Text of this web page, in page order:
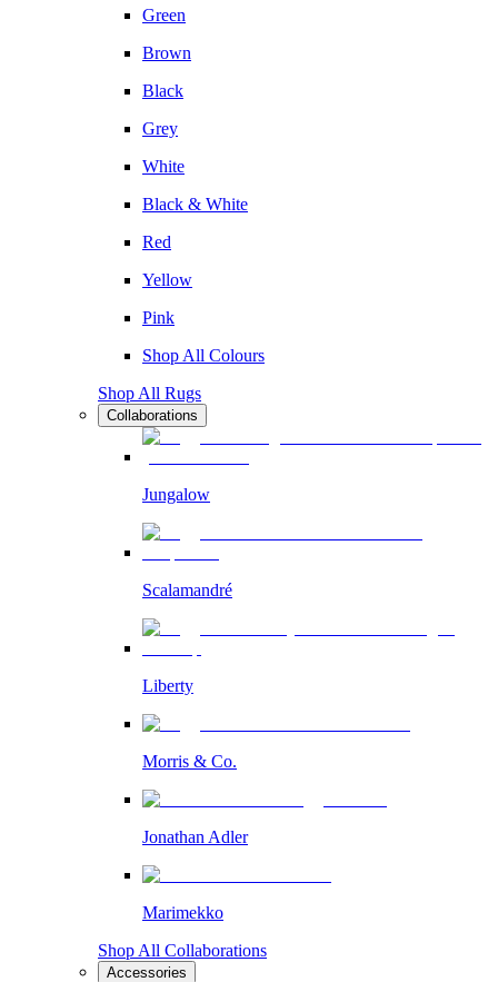
Green
Brown
Black
Grey
White
Black & White
Red
Yellow
Pink
Shop All Colours
Shop All Rugs
Collaborations
Jungalow
Scalamandré
Liberty
Morris & Co.
Jonathan Adler
Marimekko
Shop All Collaborations
Accessories